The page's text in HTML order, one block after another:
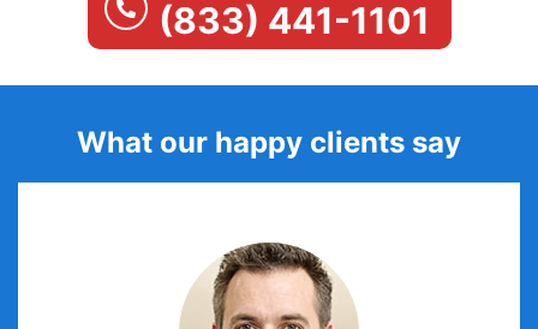
(833) 441-1101
What our happy clients say